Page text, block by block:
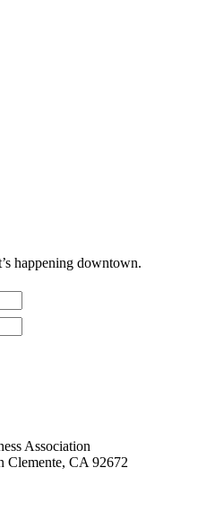
happening downtown.
Association
Clemente, CA 92672